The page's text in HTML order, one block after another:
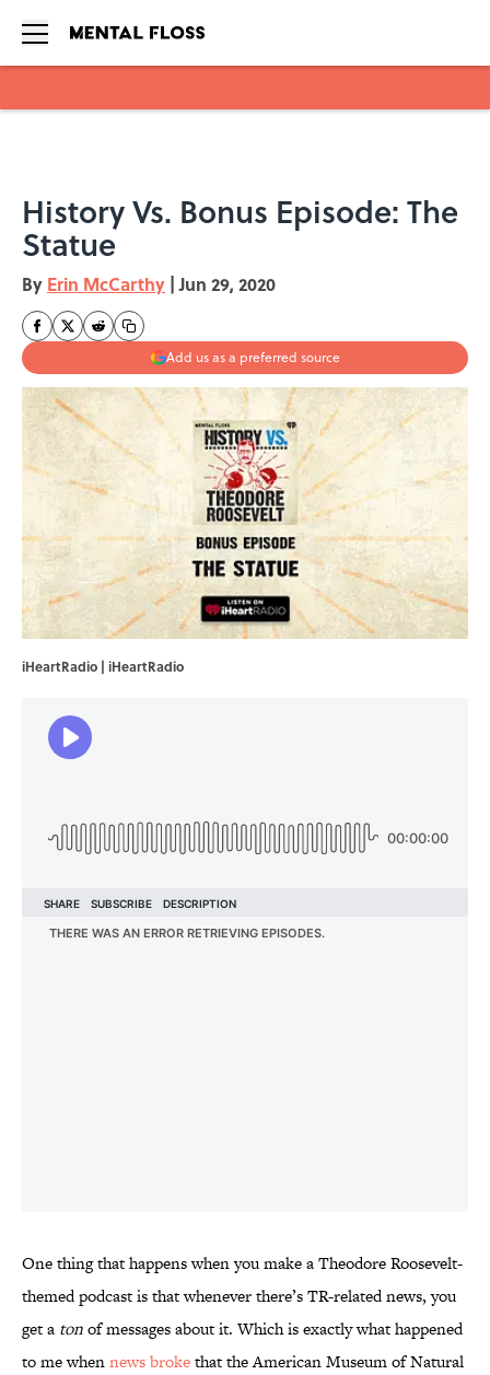
History Vs. Bonus Episode: The
Statue
By Erin McCarthy | Jun 29, 2020
Add us as a preferred source
iHeartRadio | iHeartRadio
One thing that happens when you make a Theodore Roosevelt-
themed podcast is that whenever there’s TR-related news, you
get a tonof messages about it. Which is exactly what happened
to me whennews brokethat the American Museum of Natural